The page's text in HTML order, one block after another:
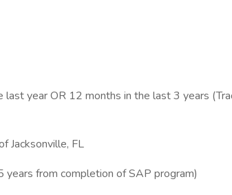
last year OR 12 months in the last 3 years
Jacksonville, FL
years from completion of SAP program)